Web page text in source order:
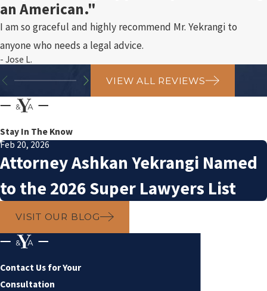
an American."
I am so graceful and highly recommend Mr. Yekrangi to
anyone who needs a legal advice.
- Jose L.
VIEW ALL REVIEWS
Stay In The Know
Feb 20, 2026
Attorney Ashkan Yekrangi Named
to the 2026 Super Lawyers List
VISIT OUR BLOG
Contact Us for Your
Consultation